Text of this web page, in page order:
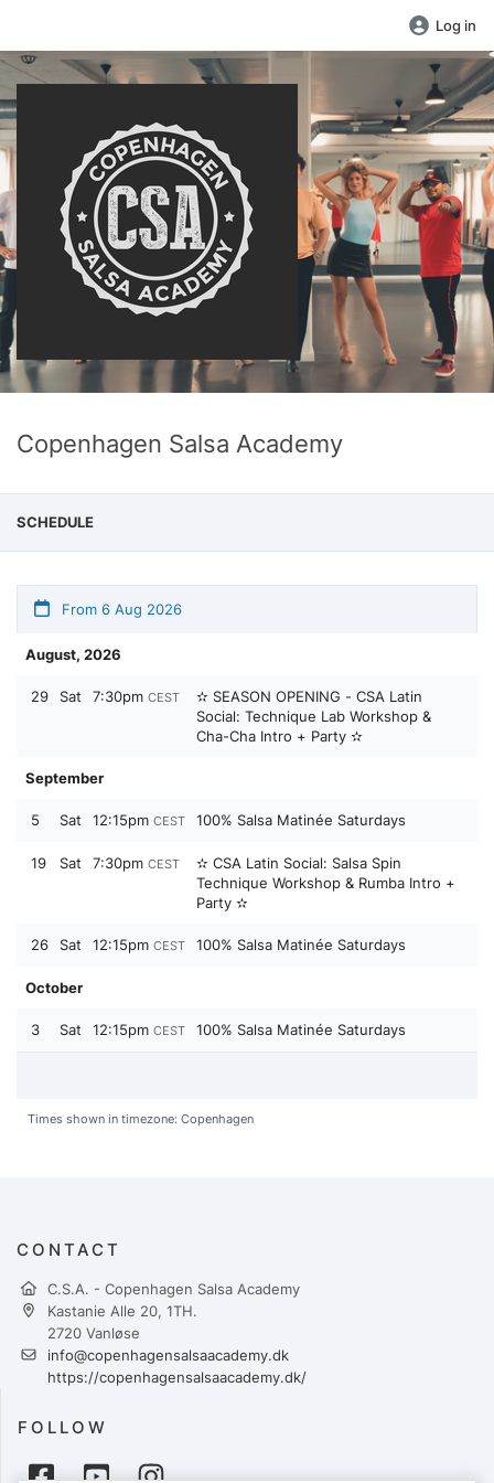
Log in
Copenhagen Salsa Academy
SCHEDULE
From 6 Aug 2026
August, 2026
29 Sat 7:30pm CEST
✫ SEASON OPENING - CSA Latin
Social: Technique Lab Workshop &
Cha-Cha Intro + Party ✫
September
5 Sat 12:15pm CEST 100% Salsa Matinée Saturdays
19 Sat 7:30pm CEST
✫ CSA Latin Social: Salsa Spin
Technique Workshop & Rumba Intro +
Party ✫
26 Sat 12:15pm CEST 100% Salsa Matinée Saturdays
October
3 Sat 12:15pm CEST 100% Salsa Matinée Saturdays
Times shown in timezone: Copenhagen
CONTACT
C.S.A. - Copenhagen Salsa Academy
Kastanie Alle 20, 1TH.
2720 Vanløse
info@copenhagensalsaacademy.dk
https://copenhagensalsaacademy.dk/
FOLLOW